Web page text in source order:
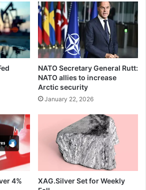
NATO Secretary General Rutt:
NATO allies to increase
Arctic security
January 22, 2026
4%
XAG.Silver Set for Weekly